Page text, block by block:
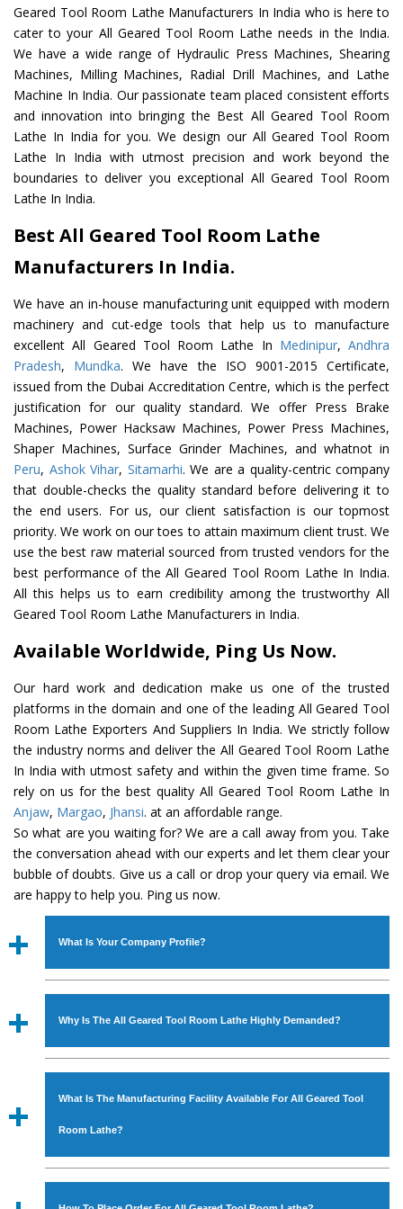
Geared Tool Room Lathe Manufacturers In India who is here to
cater to your All Geared Tool Room Lathe needs in the India.
We have a wide range of Hydraulic Press Machines, Shearing
Machines, Milling Machines, Radial Drill Machines, and Lathe
Machine In India. Our passionate team placed consistent efforts
and innovation into bringing the Best All Geared Tool Room
Lathe In India for you. We design our All Geared Tool Room
Lathe In India with utmost precision and work beyond the
boundaries to deliver you exceptional All Geared Tool Room
Lathe In India.
Best All Geared Tool Room Lathe
Manufacturers In India.
We have an in-house manufacturing unit equipped with modern
machinery and cut-edge tools that help us to manufacture
excellent All Geared Tool Room Lathe In Medinipur, Andhra
Pradesh, Mundka. We have the ISO 9001-2015 Certificate,
issued from the Dubai Accreditation Centre, which is the perfect
justification for our quality standard. We offer Press Brake
Machines, Power Hacksaw Machines, Power Press Machines,
Shaper Machines, Surface Grinder Machines, and whatnot in
Peru, Ashok Vihar, Sitamarhi. We are a quality-centric company
that double-checks the quality standard before delivering it to
the end users. For us, our client satisfaction is our topmost
priority. We work on our toes to attain maximum client trust. We
use the best raw material sourced from trusted vendors for the
best performance of the All Geared Tool Room Lathe In India.
All this helps us to earn credibility among the trustworthy All
Geared Tool Room Lathe Manufacturers in India.
Available Worldwide, Ping Us Now.
Our hard work and dedication make us one of the trusted
platforms in the domain and one of the leading All Geared Tool
Room Lathe Exporters And Suppliers In India. We strictly follow
the industry norms and deliver the All Geared Tool Room Lathe
In India with utmost safety and within the given time frame. So
rely on us for the best quality All Geared Tool Room Lathe In
Anjaw, Margao, Jhansi. at an affordable range.
So what are you waiting for? We are a call away from you. Take
the conversation ahead with our experts and let them clear your
bubble of doubts. Give us a call or drop your query via email. We
are happy to help you. Ping us now.
What Is Your Company Profile?
Established in the year1986byMr. JS Cheema, Gurmeet
Industrial Machines. The array includes Lathe Machine,
Power Hacksaw Machine, All Geared Lathe Machine,
Bandsaw Machine, Workshop Machines, Slotting Machine,
available in specifications and dimensions that perfectly
comply with the industry standards.
Why Is The All Geared Tool Room Lathe Highly Demanded?
The unmatched quality and excellent performance has
with all modern features to meet the requirements of the
application areas. moreover, ourAll Geared Tool Room
What Is The Manufacturing Facility Available For All Geared Tool
Room Lathe?
We have an in-house manufacturing facility backed with